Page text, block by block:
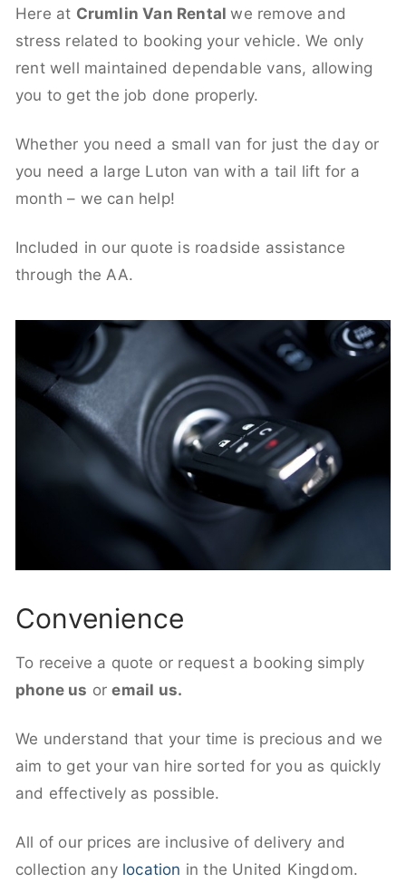
Here at Crumlin Van Rentalwe remove and
stress related to booking your vehicle. We only
rent well maintained dependable vans, allowing
you to get the job done properly.
Whether you need a small van for just the day or
you need a large Luton van with a tail lift for a
month – we can help!
Included in our quote is roadside assistance
through the AA.
Convenience
To receive a quote or request a booking simply
phone us oremail us.
We understand that your time is precious and we
aim to get your van hire sorted for you as quickly
and effectively as possible.
All of our prices are inclusive of delivery and
collection any location in the United Kingdom.